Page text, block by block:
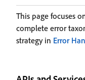
This page focuses
complete error
strategy in Error